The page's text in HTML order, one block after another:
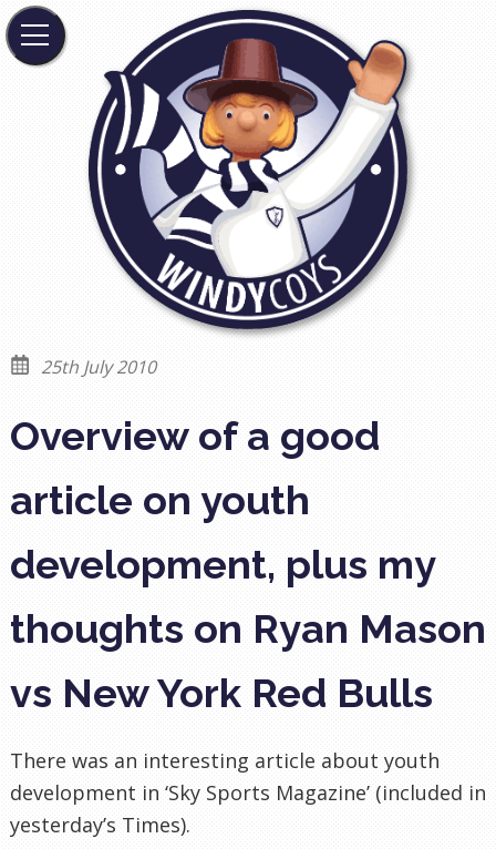
25th July 2010
Overview of a good
article on youth
development, plus my
thoughts on Ryan Mason
vs New York Red Bulls
There was an interesting article about youth
development in ‘Sky Sports Magazine’ (included in
yesterday’s Times).